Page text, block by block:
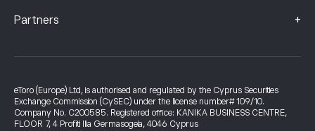
Partners +
eToro (Europe) Ltd, is authorised and regulated by the Cyprus Securities
Exchange Commission (CySEC) under the license number# 109/10.
Company No. C200585. Registered office: KANIKA BUSINESS CENTRE,
FLOOR 7, 4 Profiti Ilia Germasogeia, 4046 Cyprus